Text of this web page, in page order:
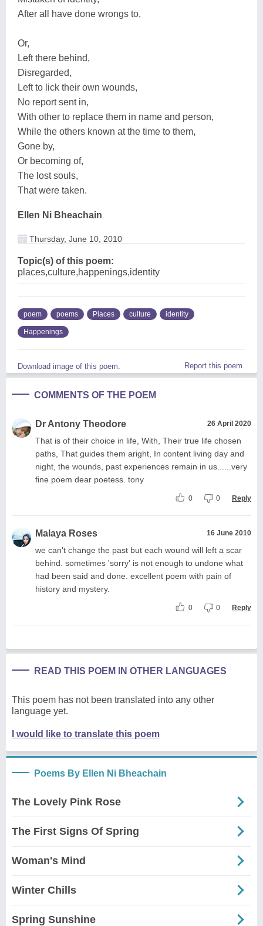
After all have done wrongs to,
Or,
Left there behind,
Disregarded,
Left to lick their own wounds,
No report sent in,
With other to replace them in name and person,
While the others known at the time to them,
Gone by,
Or becoming of,
The lost souls,
That were taken.
Ellen Ni Bheachain
Thursday, June 10, 2010
Topic(s) of this poem:
places,culture,happenings,identity
poem poems Places culture identity
Happenings
Download image of this poem. Report this poem
COMMENTS OF THE POEM
Dr Antony Theodore 26 April 2020
That is of their choice in life, With, Their true life chosen
paths, That guides them aright, In content living day and
night, the wounds, past experiences remain in us......very
fine poem dear poetess. tony
0 0 Reply
Malaya Roses 16 June 2010
we can't change the past but each wound will left a scar
behind. sometimes 'sorry' is not enough to undone what
had been said and done. excellent poem with pain of
history and mystery.
0 0 Reply
READ THIS POEM IN OTHER LANGUAGES
This poem has not been translated into any other
language yet.
I would like to translate this poem
Poems By Ellen Ni Bheachain
The Lovely Pink Rose
The First Signs Of Spring
Woman's Mind
Winter Chills
Spring Sunshine